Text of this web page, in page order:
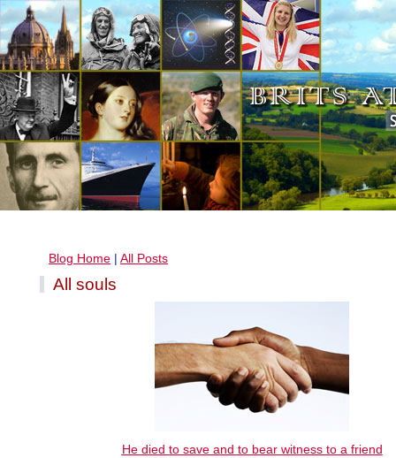
Blog Home | All Posts
All souls
He died to save and to bear witness to a friend